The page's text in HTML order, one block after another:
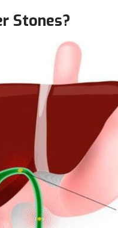
Stones?